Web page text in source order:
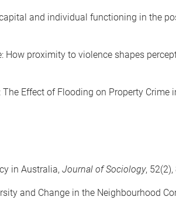
and individual functioning in the
How proximity to violence shapes
Effect of Flooding on Property Crime
in Australia, Journal of Sociology,
and Change in the Neighbourhood